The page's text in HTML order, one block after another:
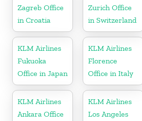
Zagreb Office
in Croatia
Zurich Office
in Switzerland
KLM Airlines
Fukuoka
Office in Japan
KLM Airlines
Florence
Office in Italy
KLM Airlines
Ankara Office
KLM Airlines
Los Angeles